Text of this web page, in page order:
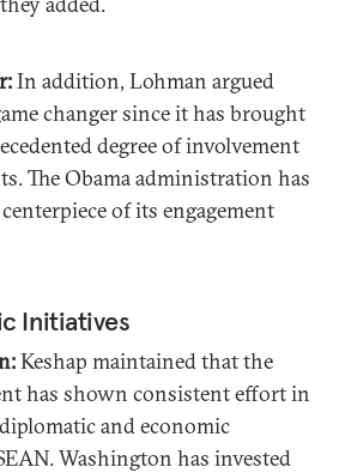
In addition, Lohman argued
changer since it has brought
degree of involvement
The Obama administration has
of its engagement
Initiatives
Keshap maintained that the
has shown consistent effort in
and economic
Washington has invested